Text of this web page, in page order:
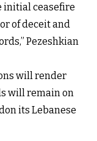
initial ceasefire
of deceit and
Pezeshkian
will render
will remain on
its Lebanese